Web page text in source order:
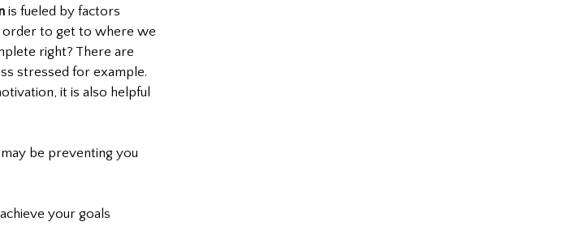
is fueled by factors
order to get to where we
right? There are
stressed for example.
it is also helpful
be preventing you
your goals